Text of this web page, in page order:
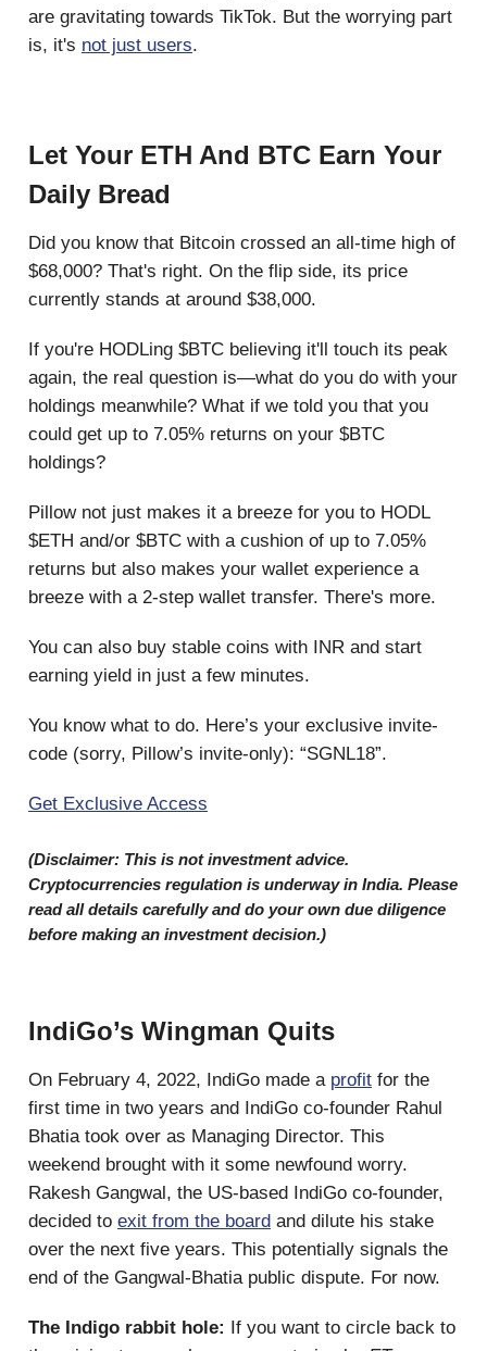
are gravitating towards TikTok. But the worrying part
is, it's not just users.
Let Your ETH And BTC Earn Your
Daily Bread
Did you know that Bitcoin crossed an all-time high of
$68,000? That's right. On the flip side, its price
currently stands at around $38,000.
If you're HODLing $BTC believing it'll touch its peak
again, the real question is—what do you do with your
holdings meanwhile? What if we told you that you
could get up to 7.05% returns on your $BTC
holdings?
Pillow not just makes it a breeze for you to HODL
$ETH and/or $BTC with a cushion of up to 7.05%
returns but also makes your wallet experience a
breeze with a 2-step wallet transfer. There's more.
You can also buy stable coins with INR and start
earning yield in just a few minutes.
You know what to do. Here’s your exclusive invite-
code (sorry, Pillow’s invite-only): “SGNL18”.
Get Exclusive Access
(Disclaimer: This is not investment advice.
Cryptocurrencies regulation is underway in India. Please
read all details carefully and do your own due diligence
before making an investment decision.)
IndiGo’s Wingman Quits
On February 4, 2022, IndiGo made a profit for the
first time in two years and IndiGo co-founder Rahul
Bhatia took over as Managing Director. This
weekend brought with it some newfound worry.
Rakesh Gangwal, the US-based IndiGo co-founder,
decided to exit from the board and dilute his stake
over the next five years. This potentially signals the
end of the Gangwal-Bhatia public dispute. For now.
The Indigo rabbit hole: If you want to circle back to